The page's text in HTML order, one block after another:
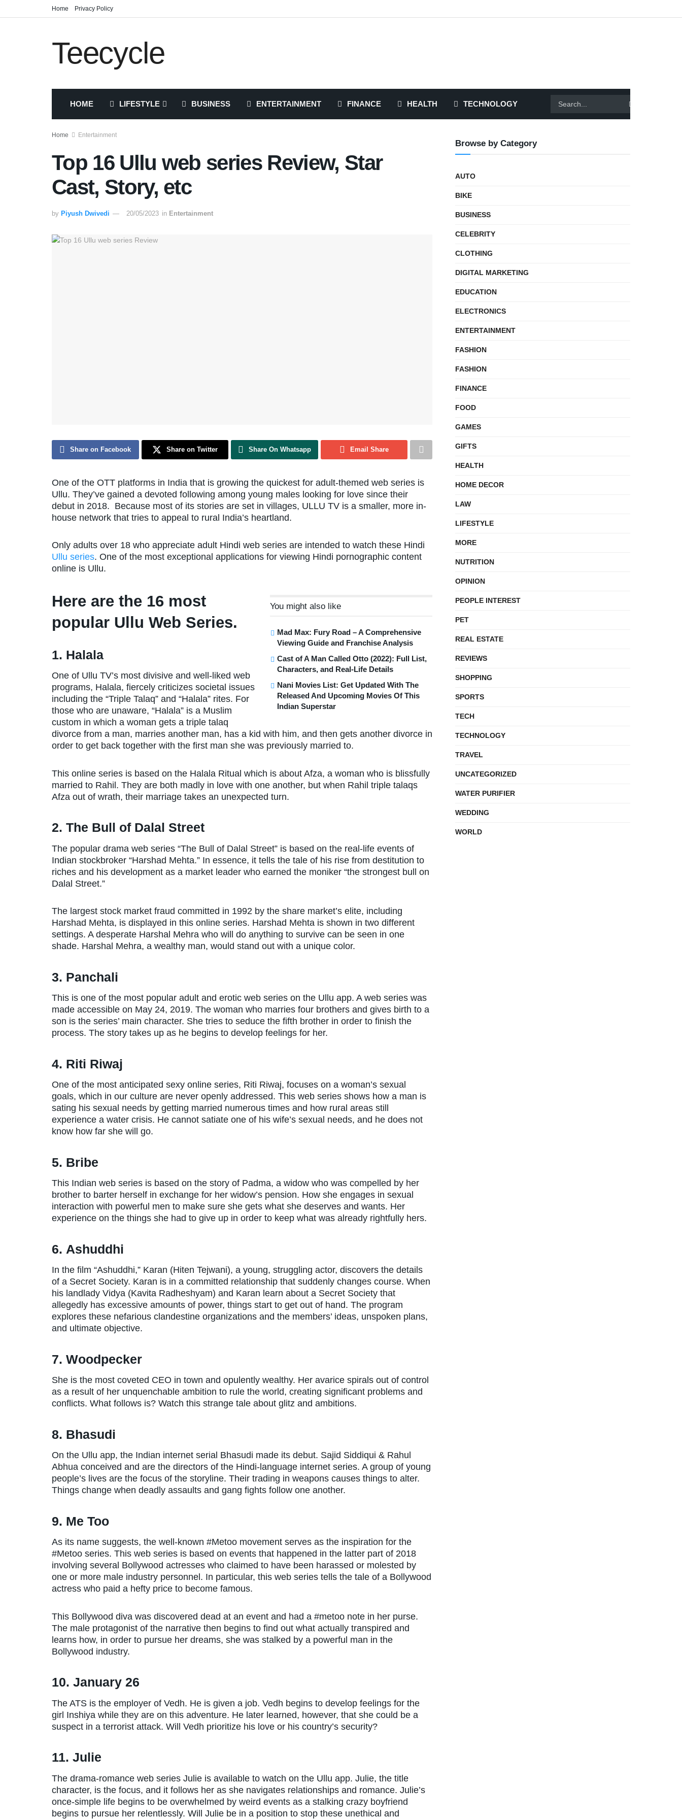
Home Privacy Policy
Teecycle
HOME LIFESTYLE BUSINESS ENTERTAINMENT FINANCE HEALTH TECHNOLOGY
Home Entertainment
Top 16 Ullu web series Review, Star
Cast, Story, etc
by Piyush Dwivedi 20/05/2023 in Entertainment
Share on Facebook Share on Twitter Share On Whatsapp Email Share
One of the OTT platforms in India that is growing the quickest for adult-themed web series is
Ullu. They’ve gained a devoted following among young males looking for love since their
debut in 2018. Because most of its stories are set in villages, ULLU TV is a smaller, more in-
house network that tries to appeal to rural India’s heartland.
Only adults over 18 who appreciate adult Hindi web series are intended to watch these Hindi
Ullu series. One of the most exceptional applications for viewing Hindi pornographic content
online is Ullu.
You might also like
Mad Max: Fury Road – A Comprehensive
Viewing Guide and Franchise Analysis
Cast of A Man Called Otto (2022): Full List,
Characters, and Real-Life Details
Nani Movies List: Get Updated With The
Released And Upcoming Movies Of This
Indian Superstar
Here are the 16 most
popular Ullu Web Series.
1. Halala
One of Ullu TV’s most divisive and well-liked web
programs, Halala, fiercely criticizes societal issues
including the “Triple Talaq” and “Halala” rites. For
those who are unaware, “Halala” is a Muslim
custom in which a woman gets a triple talaq
divorce from a man, marries another man, has a kid with him, and then gets another divorce in
order to get back together with the first man she was previously married to.
This online series is based on the Halala Ritual which is about Afza, a woman who is blissfully
married to Rahil. They are both madly in love with one another, but when Rahil triple talaqs
Afza out of wrath, their marriage takes an unexpected turn.
2. The Bull of Dalal Street
The popular drama web series “The Bull of Dalal Street” is based on the real-life events of
Indian stockbroker “Harshad Mehta.” In essence, it tells the tale of his rise from destitution to
riches and his development as a market leader who earned the moniker “the strongest bull on
Dalal Street.”
The largest stock market fraud committed in 1992 by the share market’s elite, including
Harshad Mehta, is displayed in this online series. Harshad Mehta is shown in two different
settings. A desperate Harshal Mehra who will do anything to survive can be seen in one
shade. Harshal Mehra, a wealthy man, would stand out with a unique color.
3. Panchali
This is one of the most popular adult and erotic web series on the Ullu app. A web series was
made accessible on May 24, 2019. The woman who marries four brothers and gives birth to a
son is the series’ main character. She tries to seduce the fifth brother in order to finish the
process. The story takes up as he begins to develop feelings for her.
4. Riti Riwaj
One of the most anticipated sexy online series, Riti Riwaj, focuses on a woman’s sexual
goals, which in our culture are never openly addressed. This web series shows how a man is
sating his sexual needs by getting married numerous times and how rural areas still
experience a water crisis. He cannot satiate one of his wife’s sexual needs, and he does not
know how far she will go.
5. Bribe
This Indian web series is based on the story of Padma, a widow who was compelled by her
brother to barter herself in exchange for her widow’s pension. How she engages in sexual
interaction with powerful men to make sure she gets what she deserves and wants. Her
experience on the things she had to give up in order to keep what was already rightfully hers.
6. Ashuddhi
In the film “Ashuddhi,” Karan (Hiten Tejwani), a young, struggling actor, discovers the details
of a Secret Society. Karan is in a committed relationship that suddenly changes course. When
his landlady Vidya (Kavita Radheshyam) and Karan learn about a Secret Society that
allegedly has excessive amounts of power, things start to get out of hand. The program
explores these nefarious clandestine organizations and the members’ ideas, unspoken plans,
and ultimate objective.
7. Woodpecker
She is the most coveted CEO in town and opulently wealthy. Her avarice spirals out of control
as a result of her unquenchable ambition to rule the world, creating significant problems and
conflicts. What follows is? Watch this strange tale about glitz and ambitions.
8. Bhasudi
On the Ullu app, the Indian internet serial Bhasudi made its debut. Sajid Siddiqui & Rahul
Abhua conceived and are the directors of the Hindi-language internet series. A group of young
people’s lives are the focus of the storyline. Their trading in weapons causes things to alter.
Things change when deadly assaults and gang fights follow one another.
9. Me Too
As its name suggests, the well-known #Metoo movement serves as the inspiration for the
#Metoo series. This web series is based on events that happened in the latter part of 2018
involving several Bollywood actresses who claimed to have been harassed or molested by
one or more male industry personnel. In particular, this web series tells the tale of a Bollywood
actress who paid a hefty price to become famous.
This Bollywood diva was discovered dead at an event and had a #metoo note in her purse.
The male protagonist of the narrative then begins to find out what actually transpired and
learns how, in order to pursue her dreams, she was stalked by a powerful man in the
Bollywood industry.
10. January 26
The ATS is the employer of Vedh. He is given a job. Vedh begins to develop feelings for the
girl Inshiya while they are on this adventure. He later learned, however, that she could be a
suspect in a terrorist attack. Will Vedh prioritize his love or his country’s security?
11. Julie
The drama-romance web series Julie is available to watch on the Ullu app. Julie, the title
character, is the focus, and it follows her as she navigates relationships and romance. Julie’s
once-simple life begins to be overwhelmed by weird events as a stalking crazy boyfriend
begins to pursue her relentlessly. Will Julie be in a position to stop these unethical and
Browse by Category
AUTO
BIKE
BUSINESS
CELEBRITY
CLOTHING
DIGITAL MARKETING
EDUCATION
ELECTRONICS
ENTERTAINMENT
FASHION
FASHION
FINANCE
FOOD
GAMES
GIFTS
HEALTH
HOME DECOR
LAW
LIFESTYLE
MORE
NUTRITION
OPINION
PEOPLE INTEREST
PET
REAL ESTATE
REVIEWS
SHOPPING
SPORTS
TECH
TECHNOLOGY
TRAVEL
UNCATEGORIZED
WATER PURIFIER
WEDDING
WORLD